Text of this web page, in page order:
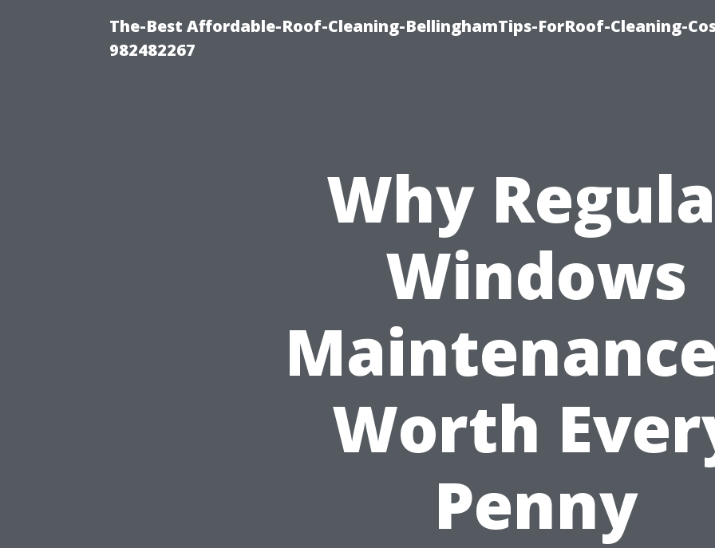
The-Best Affordable-Roof-Cleaning-BellinghamTips-ForRoof-Cleaning-
982482267
Why
Windows
Worth
Penny